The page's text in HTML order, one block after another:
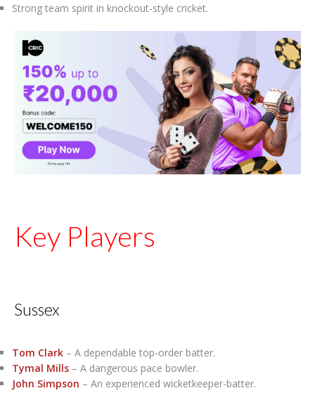
Strong team spirit in knockout-style cricket.
Key Players
Sussex
Tom Clark– A dependable top-order batter.
Tymal Mills– A dangerous pace bowler.
John Simpson – An experienced wicketkeeper-batter.